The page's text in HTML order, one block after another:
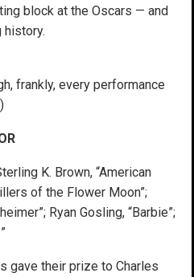
block at the Oscars — and
history.
frankly, every performance
K. Brown, “American
of the Flower Moon”;
Ryan Gosling, “Barbie”;
gave their prize to Charles